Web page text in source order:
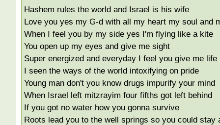
Hashem rules the world and Israel is his wife
Love you yes my G-d with all my heart my soul and
When I feel you by my side yes I'm flying like a kite
You open up my eyes and give me sight
Super energized and everyday I feel you give me life
I seen the ways of the world intoxifying on pride
Young man don't you know drugs impurify your mind
When Israel left mitzrayim four fifths got left behind
If you got no water how you gonna survive
Roots lead you to the well springs so you could stay